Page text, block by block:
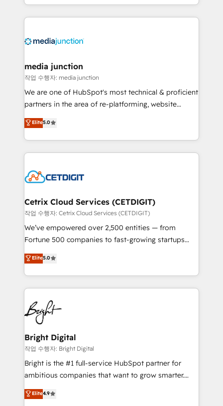
and customer success strategies, utilizing RevOps
methodologies. As Latin America's largest HubSpot
offer unparalleled insights. Operating in five
Mexico, USA, and Portugal—we've executed over a
hundred successful operations. Our approach,
rooted in RevOps principles, integrates analysis,
training, planning, and qualification. Leveraging
inbound marketing tactics, we focus on
understanding, nurturing, and converting leads.
competitive market.
media junction
작업 수행자: media junction
We are one of HubSpot's most technical & proficient
partners in the area of re-platforming, website
design & development. We specialize in multi-hub
implementations for mid-market & enterprise
companies. We are woman-owned, powered by
coffee, and we ❤️ dogs. We produce award-winning
Impact Award 🏆2022 Technical Expertise Impact
Award 🏆2020 Elite Solutions Partner 🏆2019
Integrations HubSpot Impact Award 🏆2019
Marketing Enablement HubSpot Impact Award 🏆
2018 Website Design HubSpot Impact Award 🏆2017
Growth-Driven Design Agency of the Year 🏆2016
Sales Enablement HubSpot Impact Award 🏆2015
HubSpot COS Performance Award 🏆2014 HubSpot
COS Design Award 🏆2013 HubSpot Marketplace
Partner 📆Founded in 1997
Elite5.0
Cetrix Cloud Services (CETDIGIT)
작업 수행자: Cetrix Cloud Services (CETDIGIT)
We’ve empowered over 2,500 entities — from
Fortune 500 companies to fast-growing startups
and nonprofits — to streamline operations, scale
revenue, and unlock the full potential of HubSpot.
With deep technical and industry expertise, we fuse
automation, integration, and AI innovation to deliver
lasting impact. We specialize in: • Turnkey and end-
to-end HubSpot implementations • Onboarding for
Sales, Service, Marketing & Content Hubs • AI voice
and chat agents, predictive automation, and smart
workflows • Salesforce + HubSpot integration •
Website design and CMS development • ERP
integration: SAP, NetSuite, Microsoft Dynamics, … •
platform • Client/member portals built on HubSpot •
Elite5.0
Bright Digital
작업 수행자: Bright Digital
Bright is the #1 full-service HubSpot partner for
ambitious companies that want to grow smarter.
From HubSpot onboarding, to training, from
developing a new website to lead generation and
Elite4.9